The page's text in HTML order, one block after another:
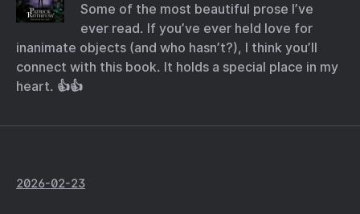
Some of the most beautiful prose I’ve
ever read. If you’ve ever held love for
inanimate objects (and who hasn’t?), I think you’ll
connect with this book. It holds a special place in my
heart. 👍👍
2026-02-23